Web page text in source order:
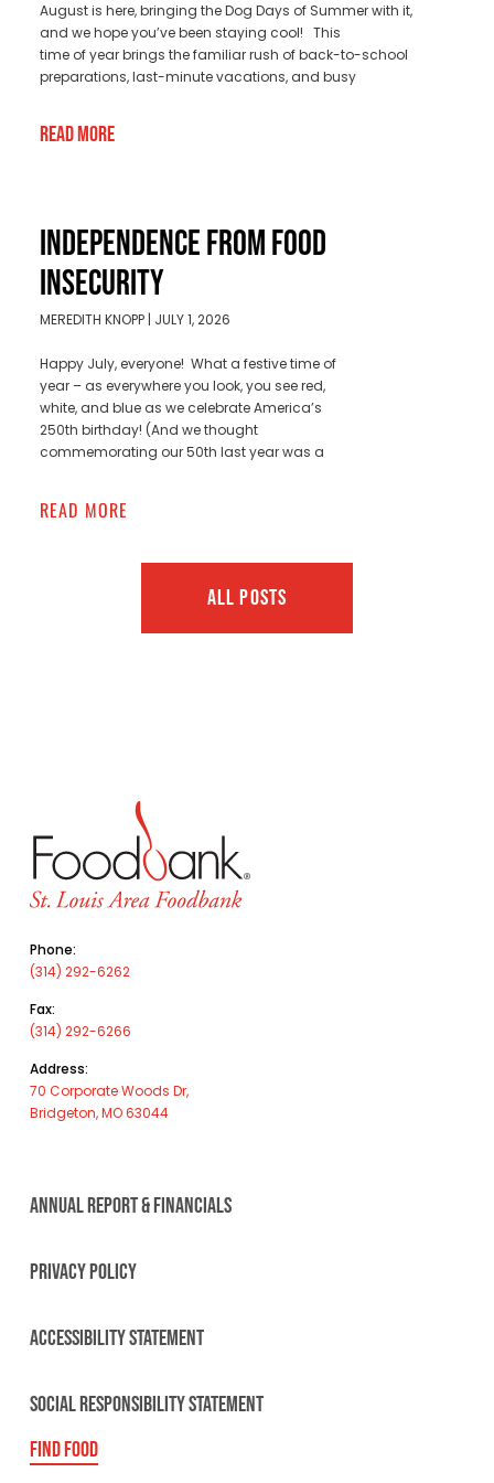
August is here, bringing the Dog Days of Summer with it,
and we hope you’ve been staying cool! This
time of year brings the familiar rush of back-to-school
preparations, last-minute vacations, and busy
Read More
INDEPENDENCE FROM FOOD
INSECURITY
MEREDITH KNOPP JULY 1, 2026
Happy July, everyone! What a festive time of
year – as everywhere you look, you see red,
white, and blue as we celebrate America’s
250th birthday! (And we thought
commemorating our 50th last year was a
READ MORE
ALL POSTS
Phone:
(314) 292-6262
Fax:
(314) 292-6266
Address:
70 Corporate Woods Dr,
Bridgeton, MO 63044
ANNUAL REPORT & FINANCIALS
PRIVACY POLICY
ACCESSIBILITY STATEMENT
SOCIAL RESPONSIBILITY STATEMENT
FIND FOOD